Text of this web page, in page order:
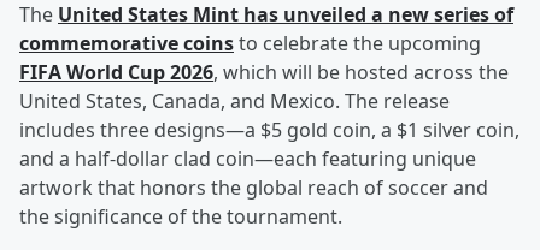
The United States Mint has unveiled a new series of
commemorative coinsto celebrate the upcoming
FIFA World Cup 2026, which will be hosted across the
United States, Canada, and Mexico. The release
includes three designs—a $5 gold coin, a $1 silver coin,
and a half-dollar clad coin—each featuring unique
artwork that honors the global reach of soccer and
the significance of the tournament.